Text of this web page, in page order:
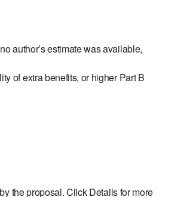
author’s estimate was available,
of extra benefits, or higher Part B
the proposal. Click Details for more